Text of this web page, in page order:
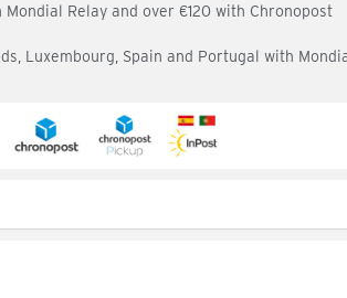
Relay and over €120 with Chronopost
Luxembourg, Spain and Portugal with